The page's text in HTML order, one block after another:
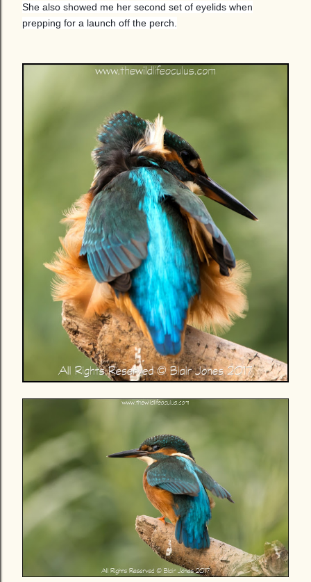
She also showed me her second set of eyelids when
prepping for a launch off the perch.